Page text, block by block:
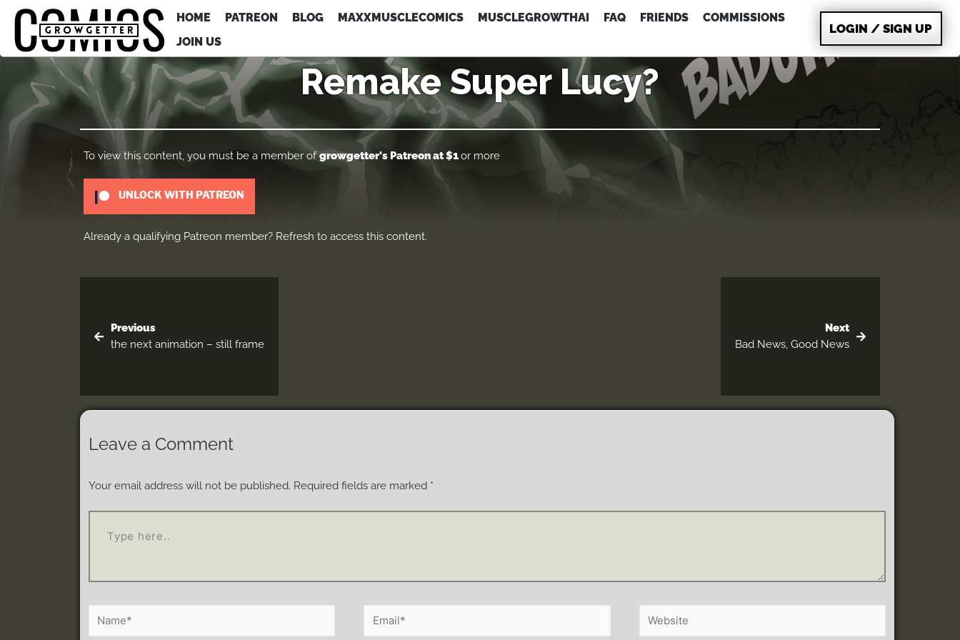
HOME PATREON BLOG MAXXMUSCLECOMICS MUSCLEGROWTHAI FAQ FRIENDS
COMMISSIONS
JOIN US
LOGIN / SIGN UP
Remake Super Lucy?
To view this content, you must be a member ofgrowgetter's Patreonat $1or more
UNLOCK WITH PATREON
Already a qualifying Patreon member? Refresh to access this content.
Previous
the next animation – still frame
Next
Bad News, Good News
Leave a Comment
Your email address will not be published. Required fields are marked *